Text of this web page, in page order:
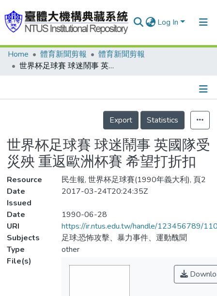
Log In
Communities & Collections
Statistics
Home 體育新聞剪報
體育新聞剪報
世界杯足球賽 球迷鬧事 英國隊受災殃 重返歐洲杯賽 希望打折扣
Details
Export
Statistics
世界杯足球賽 球迷鬧事 英國隊受
災殃 重返歐洲杯賽 希望打折扣
Resource
民生報, 世界杯足球賽(1990年義大利), 頁2
Date
Issued
2017-03-24T20:24:35Z
Date
1990-06-28
URI
https://ir.ntus.edu.tw/handle/123456789/
Subjects
足球;恐怖攻擊、暴力事件、運動醜聞
Type
other
File(s)